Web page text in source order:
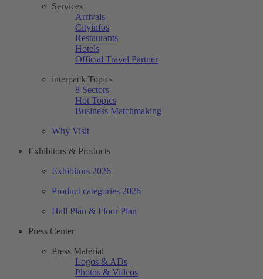
Services
Arrivals
Cityinfos
Restaurants
Hotels
Official Travel Partner
interpack Topics
8 Sectors
Hot Topics
Business Matchmaking
Why Visit
Exhibitors & Products
Exhibitors 2026
Product categories 2026
Hall Plan & Floor Plan
Press Center
Press Material
Logos & ADs
Photos & Videos